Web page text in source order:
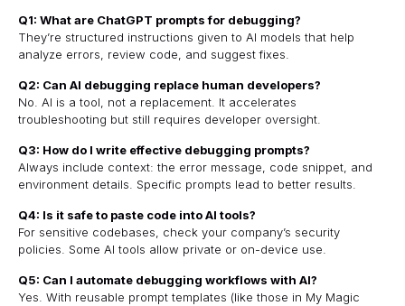
Q1: What are ChatGPT prompts for debugging?
They’re structured instructions given to AI models that help
analyze errors, review code, and suggest fixes.
Q2: Can AI debugging replace human developers?
No. AI is a tool, not a replacement. It accelerates
troubleshooting but still requires developer oversight.
Q3: How do I write effective debugging prompts?
Always include context: the error message, code snippet, and
environment details. Specific prompts lead to better results.
Q4: Is it safe to paste code into AI tools?
For sensitive codebases, check your company’s security
policies. Some AI tools allow private or on-device use.
Q5: Can I automate debugging workflows with AI?
Yes. With reusable prompt templates (like those in My Magic